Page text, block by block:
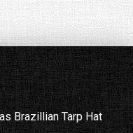
Brazillian Tarp Hat